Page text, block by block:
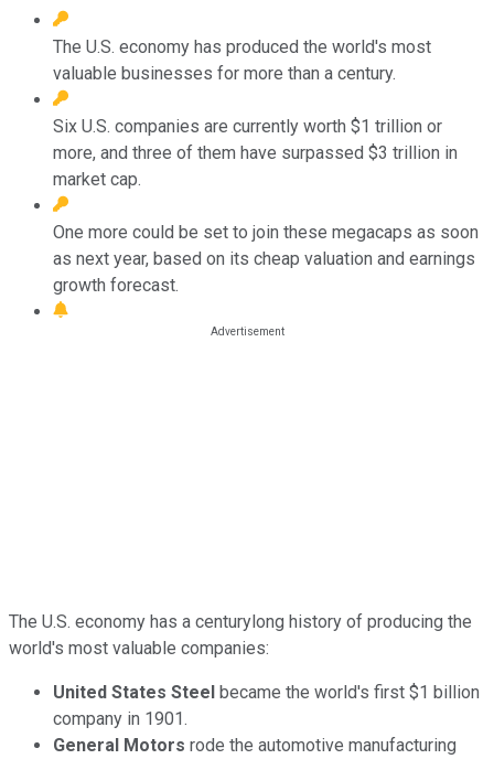
The U.S. economy has produced the world's most
valuable businesses for more than a century.
Six U.S. companies are currently worth $1 trillion or
more, and three of them have surpassed $3 trillion in
market cap.
One more could be set to join these megacaps as soon
as next year, based on its cheap valuation and earnings
growth forecast.
The U.S. economy has a centurylong history of producing the
world's most valuable companies:
United States Steel became the world's first $1 billion
company in 1901.
General Motors rode the automotive manufacturing